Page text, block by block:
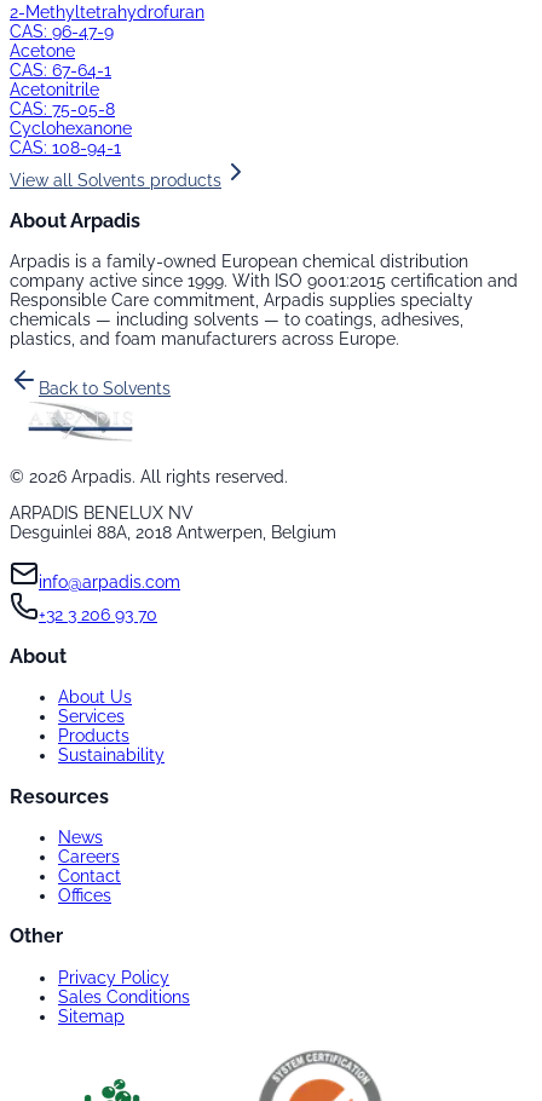
2-Methyltetrahydrofuran
CAS: 96-47-9
Acetone
CAS: 67-64-1
Acetonitrile
CAS: 75-05-8
Cyclohexanone
CAS: 108-94-1
View all Solvents products
About Arpadis
Arpadis is a family-owned European chemical distribution
company active since 1999. With ISO 9001:2015 certification and
Responsible Care commitment, Arpadis supplies specialty
chemicals — including solvents — to coatings, adhesives,
plastics, and foam manufacturers across Europe.
Back to Solvents
© 2026 Arpadis. All rights reserved.
ARPADIS BENELUX NV
Desguinlei 88A, 2018 Antwerpen, Belgium
info@arpadis.com
+32 3 206 93 70
About
About Us
Services
Products
Sustainability
Resources
News
Careers
Contact
Offices
Other
Privacy Policy
Sales Conditions
Sitemap